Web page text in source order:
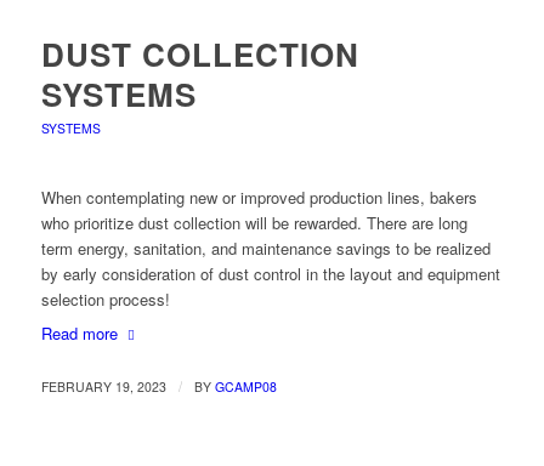
DUST COLLECTION
SYSTEMS
SYSTEMS
When contemplating new or improved production lines, bakers
who prioritize dust collection will be rewarded. There are long
term energy, sanitation, and maintenance savings to be realized
by early consideration of dust control in the layout and equipment
selection process!
Read more
FEBRUARY 19, 2023 / BY GCAMP08